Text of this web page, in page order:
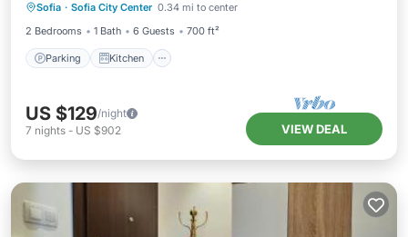
Sofia · Sofia City Center 0.34 mi to center
2 Bedrooms
1 Bath 6 Guests 700 ft²
Parking Kitchen
Internet
US $129/night
7 nights - US $902 VIEW DEAL